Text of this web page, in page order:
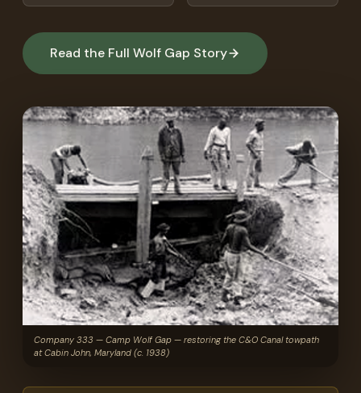
Read the Full Wolf Gap Story
Company 333 — Camp Wolf Gap — restoring the C&O Canal towpath
at Cabin John, Maryland (c. 1938)